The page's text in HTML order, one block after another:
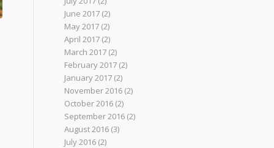
June 2017 (2)
May 2017 (2)
April 2017 (2)
March 2017 (2)
February 2017 (2)
January 2017 (2)
November 2016 (2)
October 2016 (2)
September 2016 (2)
August 2016 (3)
July 2016 (2)